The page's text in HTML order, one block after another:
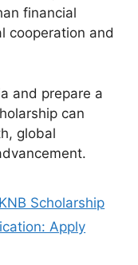
financial
cooperation and
and prepare a
can
global
KNB Scholarship
Apply